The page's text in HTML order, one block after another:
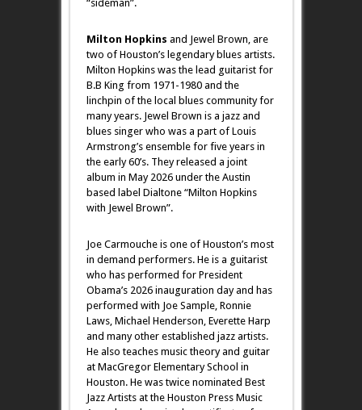
“sideman”.
Milton Hopkins and Jewel Brown, are
two of Houston’s legendary blues artists.
Milton Hopkins was the lead guitarist for
B.B King from 1971-1980 and the
linchpin of the local blues community for
many years. Jewel Brown is a jazz and
blues singer who was a part of Louis
Armstrong’s ensemble for five years in
the early 60’s. They released a joint
album in May 2026 under the Austin
based label Dialtone “Milton Hopkins
with Jewel Brown”.
Joe Carmouche is one of Houston’s most
in demand performers. He is a guitarist
who has performed for President
Obama’s 2026 inauguration day and has
performed with Joe Sample, Ronnie
Laws, Michael Henderson, Everette Harp
and many other established jazz artists.
He also teaches music theory and guitar
at MacGregor Elementary School in
Houston. He was twice nominated Best
Jazz Artists at the Houston Press Music